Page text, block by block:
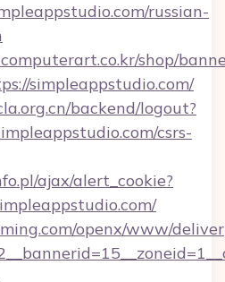
russian-
shop/
simpleappstudio.com/
backend/logout?
csrs-
ajax/alert_cookie?
openx/www/